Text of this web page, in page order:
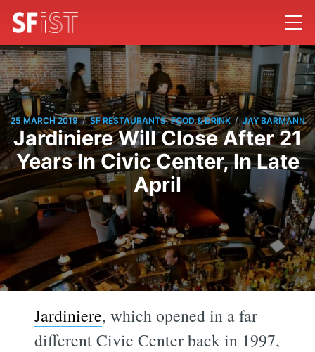
25 MARCH 2019 / SF RESTAURANTS, FOOD & DRINK / JAY BARMANN
Jardiniere Will Close After 21
Years In Civic Center, In Late
April
Jardiniere, which opened in a far
different Civic Center back in 1997,